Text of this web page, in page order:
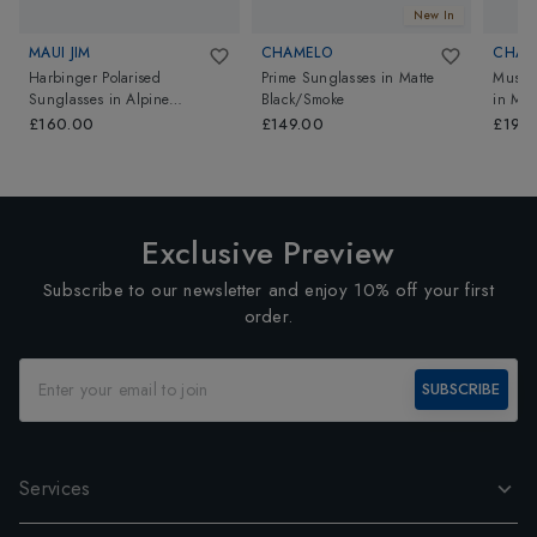
MAUI JIM
Harbinger Polarised
Sunglasses inAlpine
Mint/Alchemy Mirror
£160.00
New In
CHAMELO
Prime Sunglasses in Matte
Black/Smoke
£149.00
Music
in
mirror)
Exclusive Preview
Subscribe to our newsletter and enjoy 10% off your first
order.
SUBSCRIBE
Services